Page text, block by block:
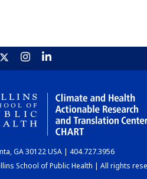
GA 30122 USA | 404.727.3956
School of Public Health | All rights